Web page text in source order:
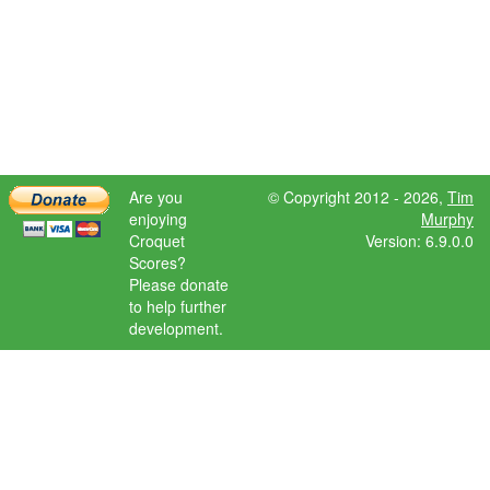
Are you
enjoying
Croquet
Scores?
Please donate
to help further
development.
© Copyright 2012 - 2026, Tim
Murphy
Version: 6.9.0.0